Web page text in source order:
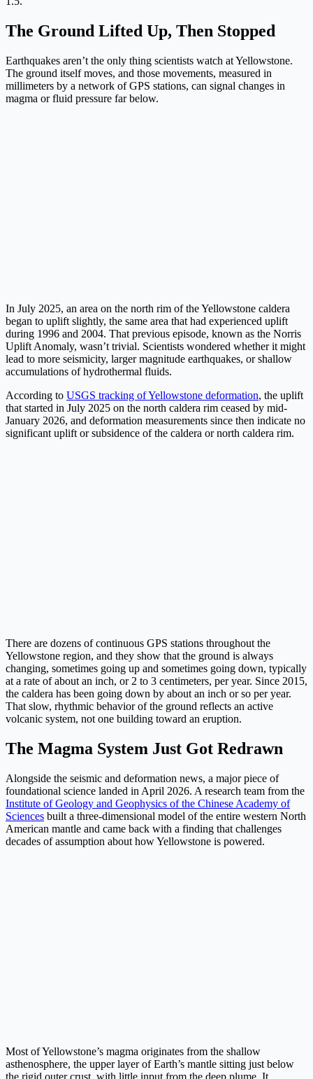
The Ground Lifted Up, Then Stopped
Earthquakes aren’t the only thing scientists watch at Yellowstone.
The ground itself moves, and those movements, measured in
millimeters by a network of GPS stations, can signal changes in
magma or fluid pressure far below.
In July 2025, an area on the north rim of the Yellowstone caldera
began to uplift slightly, the same area that had experienced uplift
during 1996 and 2004. That previous episode, known as the Norris
Uplift Anomaly, wasn’t trivial. Scientists wondered whether it might
lead to more seismicity, larger magnitude earthquakes, or shallow
accumulations of hydrothermal fluids.
According to USGS tracking of Yellowstone deformation, the uplift
that started in July 2025 on the north caldera rim ceased by mid-
January 2026, and deformation measurements since then indicate no
significant uplift or subsidence of the caldera or north caldera rim.
There are dozens of continuous GPS stations throughout the
Yellowstone region, and they show that the ground is always
changing, sometimes going up and sometimes going down, typically
at a rate of about an inch, or 2 to 3 centimeters, per year. Since 2015,
the caldera has been going down by about an inch or so per year.
That slow, rhythmic behavior of the ground reflects an active
volcanic system, not one building toward an eruption.
The Magma System Just Got Redrawn
Alongside the seismic and deformation news, a major piece of
foundational science landed in April 2026. A research team from the
Institute of Geology and Geophysics of the Chinese Academy of
Sciences built a three-dimensional model of the entire western North
American mantle and came back with a finding that challenges
decades of assumption about how Yellowstone is powered.
Most of Yellowstone’s magma originates from the shallow
asthenosphere, the upper layer of Earth’s mantle sitting just below
the rigid outer crust, with little input from the deep plume. It